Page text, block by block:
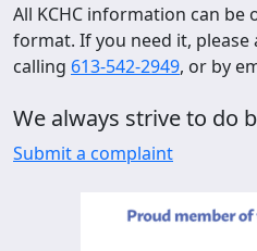
All KCHC information can
format. If you need it,
calling 613-542-2949, or by
We always strive to do
Submit a complaint